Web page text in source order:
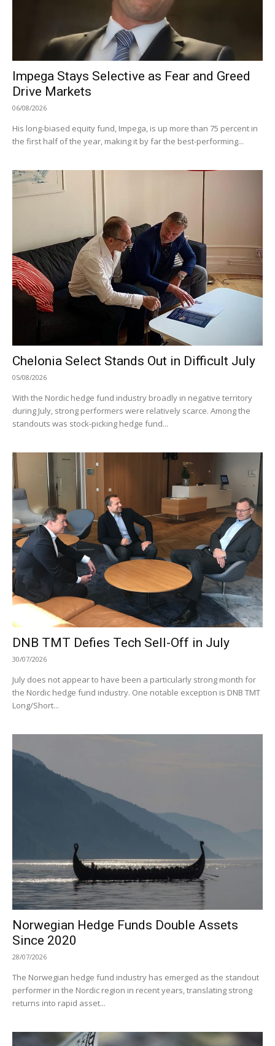
Impega Stays Selective as Fear and Greed
Drive Markets
06/08/2026
His long-biased equity fund, Impega, is up more than 75 percent in
the first half of the year, making it by far the best-performing...
Chelonia Select Stands Out in Difficult July
05/08/2026
With the Nordic hedge fund industry broadly in negative territory
during July, strong performers were relatively scarce. Among the
standouts was stock-picking hedge fund...
DNB TMT Defies Tech Sell-Off in July
30/07/2026
July does not appear to have been a particularly strong month for
the Nordic hedge fund industry. One notable exception is DNB TMT
Long/Short...
Norwegian Hedge Funds Double Assets
Since 2020
28/07/2026
The Norwegian hedge fund industry has emerged as the standout
performer in the Nordic region in recent years, translating strong
returns into rapid asset...